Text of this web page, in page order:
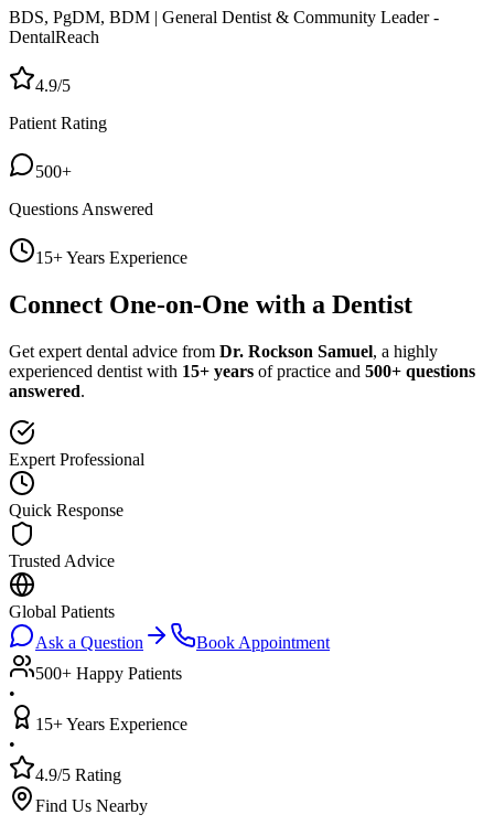
BDS, PgDM, BDM | General Dentist & Community Leader -
DentalReach
4.9/5
Patient Rating
500+
Questions Answered
15+ Years Experience
Connect One-on-One with a Dentist
Get expert dental advice from Dr. Rockson Samuel, a highly
experienced dentist with 15+ years of practice and 500+ questions
answered.
Expert Professional
Quick Response
Trusted Advice
Global Patients
Ask a Question
Book Appointment
500+ Happy Patients
•
15+ Years Experience
•
4.9/5 Rating
Find Us Nearby